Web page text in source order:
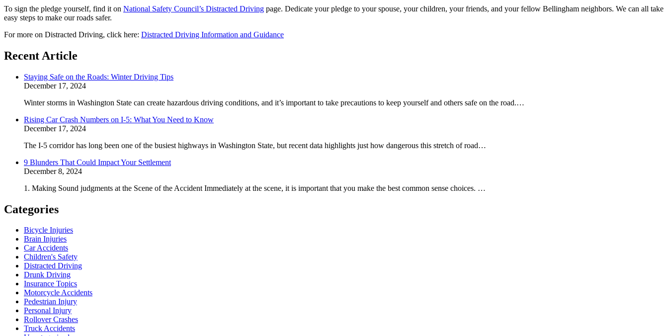
To sign the pledge yourself, find it on National Safety Council’s Distracted Driving page. Dedicate your pledge to your spouse, your children, your friends, and your fellow Bellingham neighbors. We can all take
easy steps to make our roads safer.
For more on Distracted Driving, click here: Distracted Driving Information and Guidance
Recent Article
Staying Safe on the Roads: Winter Driving Tips
December 17, 2024
Winter storms in Washington State can create hazardous driving conditions, and it’s important to take precautions to keep yourself and others safe on the road.…
Rising Car Crash Numbers on I-5: What You Need to Know
December 17, 2024
The I-5 corridor has long been one of the busiest highways in Washington State, but recent data highlights just how dangerous this stretch of road…
9 Blunders That Could Impact Your Settlement
December 8, 2024
1. Making Sound judgments at the Scene of the Accident Immediately at the scene, it is important that you make the best common sense choices. …
Categories
Bicycle Injuries
Brain Injuries
Car Accidents
Children's Safety
Distracted Driving
Drunk Driving
Insurance Topics
Motorcycle Accidents
Pedestrian Injury
Personal Injury
Rollover Crashes
Truck Accidents